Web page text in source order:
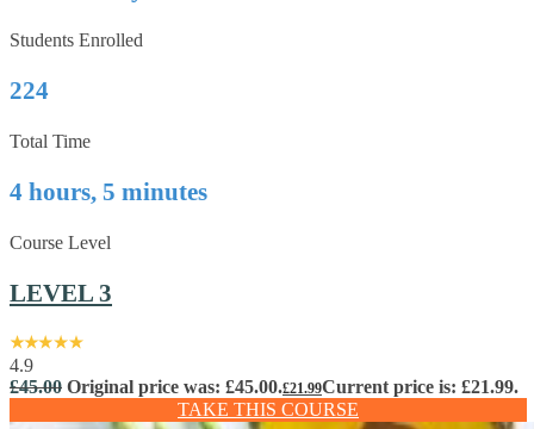
Students Enrolled
224
Total Time
4 hours, 5 minutes
Course Level
LEVEL 3
4.9
£45.00 Original price was: £45.00.£21.99Current price is: £21.99.
TAKE THIS COURSE